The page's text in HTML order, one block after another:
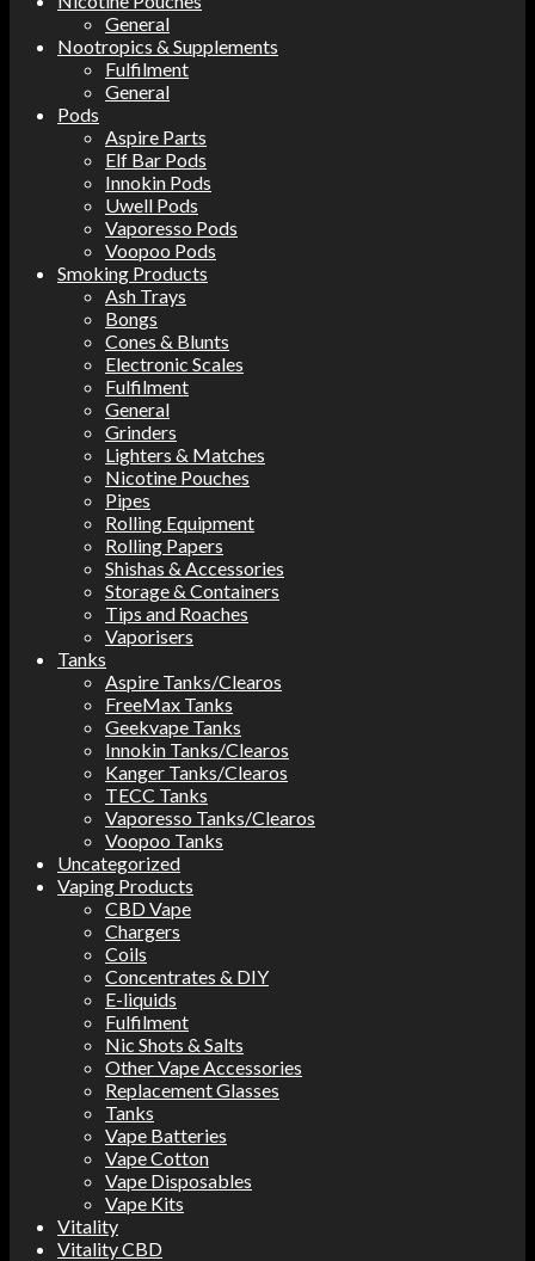
General
Nootropics & Supplements
Fulfilment
General
Pods
Aspire Parts
Elf Bar Pods
Innokin Pods
Uwell Pods
Vaporesso Pods
Voopoo Pods
Smoking Products
Ash Trays
Bongs
Cones & Blunts
Electronic Scales
Fulfilment
General
Grinders
Lighters & Matches
Nicotine Pouches
Pipes
Rolling Equipment
Rolling Papers
Shishas & Accessories
Storage & Containers
Tips and Roaches
Vaporisers
Tanks
Aspire Tanks/Clearos
FreeMax Tanks
Geekvape Tanks
Innokin Tanks/Clearos
Kanger Tanks/Clearos
TECC Tanks
Vaporesso Tanks/Clearos
Voopoo Tanks
Uncategorized
Vaping Products
CBD Vape
Chargers
Coils
Concentrates & DIY
E-liquids
Fulfilment
Nic Shots & Salts
Other Vape Accessories
Replacement Glasses
Tanks
Vape Batteries
Vape Cotton
Vape Disposables
Vape Kits
Vitality
Vitality CBD